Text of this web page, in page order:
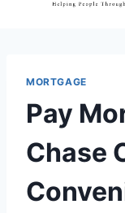
MORTGAGE
Pay
Chase